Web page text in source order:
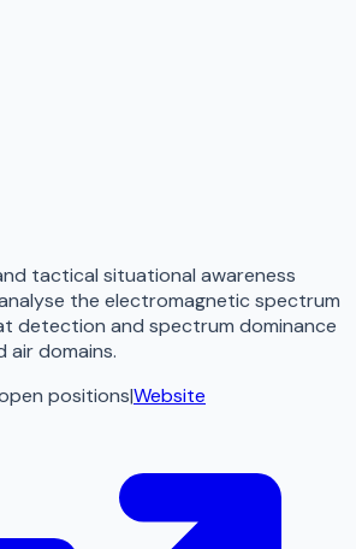
tactical situational awareness
the electromagnetic spectrum
detection and spectrum dominance
air domains.
positions|Website